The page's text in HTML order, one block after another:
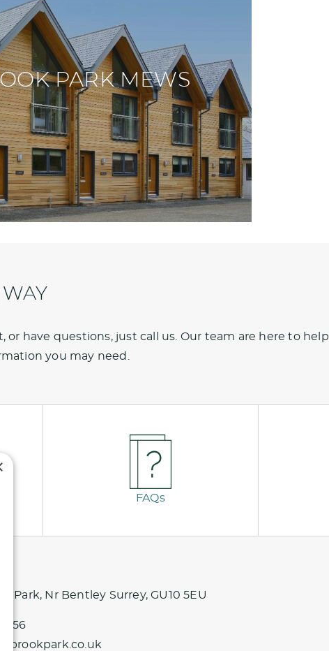
PARK MEWS
WAY
or have questions, just call us. Our team are here to help
you may need.
FAQs
Park, Nr Bentley Surrey, GU10 5EU
456